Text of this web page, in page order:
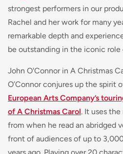
strongest performers in our
Rachel and her work for many
remarkable depth and
be outstanding in the iconic role
John O'Connor in A Christmas
O’Connor conjures up the spirit
European Arts Company’s
of A Christmas Carol. It uses
from when he read an abridged
front of audiences of up to